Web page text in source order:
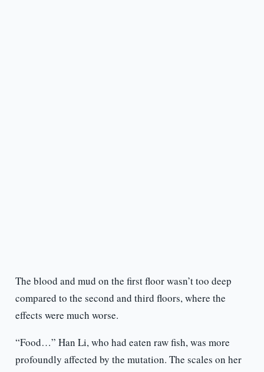
The blood and mud on the first floor wasn’t too deep
compared to the second and third floors, where the
effects were much worse.
“Food…” Han Li, who had eaten raw fish, was more
profoundly affected by the mutation. The scales on her